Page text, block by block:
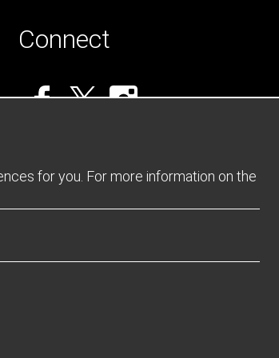
Connect
for you. For more information on the